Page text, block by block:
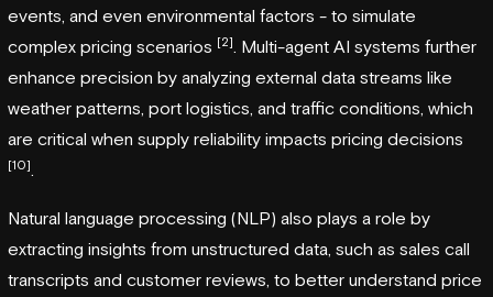
events, and even environmental factors - to simulate
complex pricing scenarios [2]
. Multi-agent AI systems further
enhance precision by analyzing external data streams like
weather patterns, port logistics, and traffic conditions, which
are critical when supply reliability impacts pricing decisions
[10]
Natural language processing (NLP) also plays a role by
extracting insights from unstructured data, such as sales call
transcripts and customer reviews, to better understand price